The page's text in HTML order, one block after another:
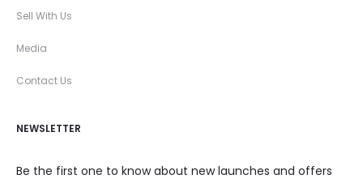
Sell With Us
Media
Contact Us
NEWSLETTER
Be the first one to know about new launches and offers